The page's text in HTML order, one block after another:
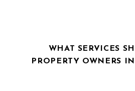
WHAT SERVICES
PROPERTY OWNERS